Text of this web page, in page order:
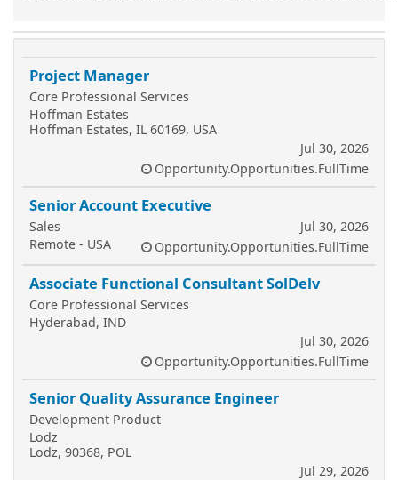
Project Manager
Core Professional Services
Hoffman Estates
Hoffman Estates, IL 60169, USA
Jul 30, 2026
Opportunity.Opportunities.FullTime
Senior Account Executive
Sales
Remote - USA
Jul 30, 2026
Opportunity.Opportunities.FullTime
Associate Functional Consultant SolDelv
Core Professional Services
Hyderabad, IND
Jul 30, 2026
Opportunity.Opportunities.FullTime
Senior Quality Assurance Engineer
Development Product
Lodz
Lodz, 90368, POL
Jul 29, 2026